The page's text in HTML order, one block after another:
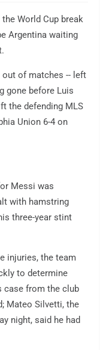
World Cup break
Argentina waiting
out of matches -- left
gone before Luis
the defending MLS
Union 6-4 on
Messi was
with hamstring
three-year stint
injuries, the team
to determine
case from the club
Mateo Silvetti, the
night, said he had